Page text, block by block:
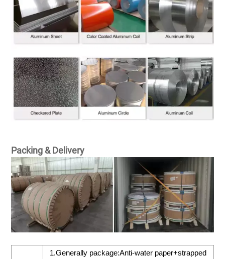
Packing & Delivery
1.Generally package:Anti-water paper+strapped